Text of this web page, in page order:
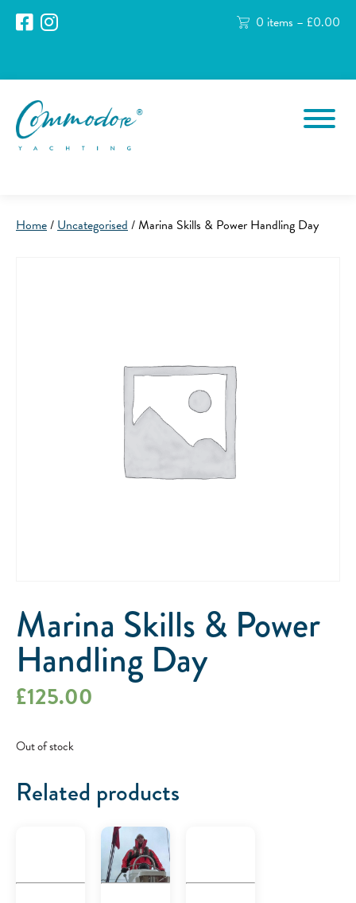
0 items – £0.00
Home/Uncategorised/ Marina Skills & Power Handling Day
Marina Skills & Power
Handling Day
£125.00
Out of stock
Related products